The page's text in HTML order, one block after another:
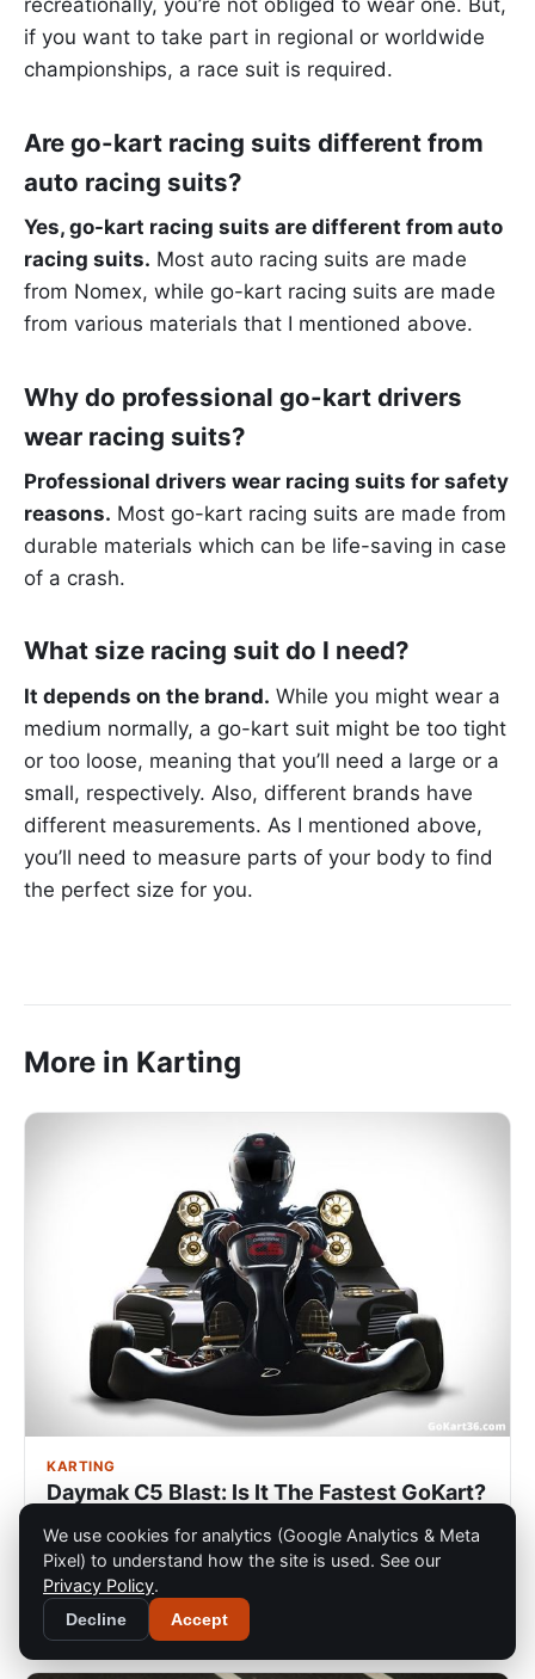
if you want to take part in regional or worldwide
championships, a race suit is required.
Are go-kart racing suits different from
auto racing suits?
Yes, go-kart racing suits are different from auto
racing suits. Most auto racing suits are made
from Nomex, while go-kart racing suits are made
from various materials that I mentioned above.
Why do professional go-kart drivers
wear racing suits?
Professional drivers wear racing suits for safety
reasons. Most go-kart racing suits are made from
durable materials which can be life-saving in case
of a crash.
What size racing suit do I need?
It depends on the brand. While you might wear a
medium normally, a go-kart suit might be too tight
or too loose, meaning that you’ll need a large or a
small, respectively. Also, different brands have
different measurements. As I mentioned above,
you’ll need to measure parts of your body to find
the perfect size for you.
More in Karting
KARTING
Daymak C5 Blast: Is It The Fastest GoKart?
a speed avid like myself and if you are a speed avid,
then you are guarant…
Dec 12, 2022
We use cookies for analytics (Google Analytics & Meta
Pixel) to understand how the site is used. See our
Privacy Policy.
Decline Accept